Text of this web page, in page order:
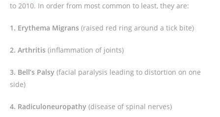
to 2010. In order from most common to least, they are:
1. Erythema Migrans (raised red ring around a tick bite)
2. Arthritis (inflammation of joints)
3. Bell’s Palsy (facial paralysis leading to distortion on one
side)
4. Radiculoneuropathy (disease of spinal nerves)